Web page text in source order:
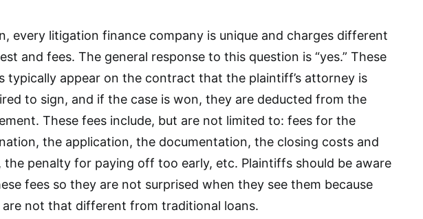
every litigation finance company is unique and charges different
and fees. The general response to this question is “yes.” These
typically appear on the contract that the plaintiff’s attorney is
to sign, and if the case is won, they are deducted from the
These fees include, but are not limited to: fees for the
the application, the documentation, the closing costs and
the penalty for paying off too early, etc. Plaintiffs should be aware
fees so they are not surprised when they see them because
not that different from traditional loans.